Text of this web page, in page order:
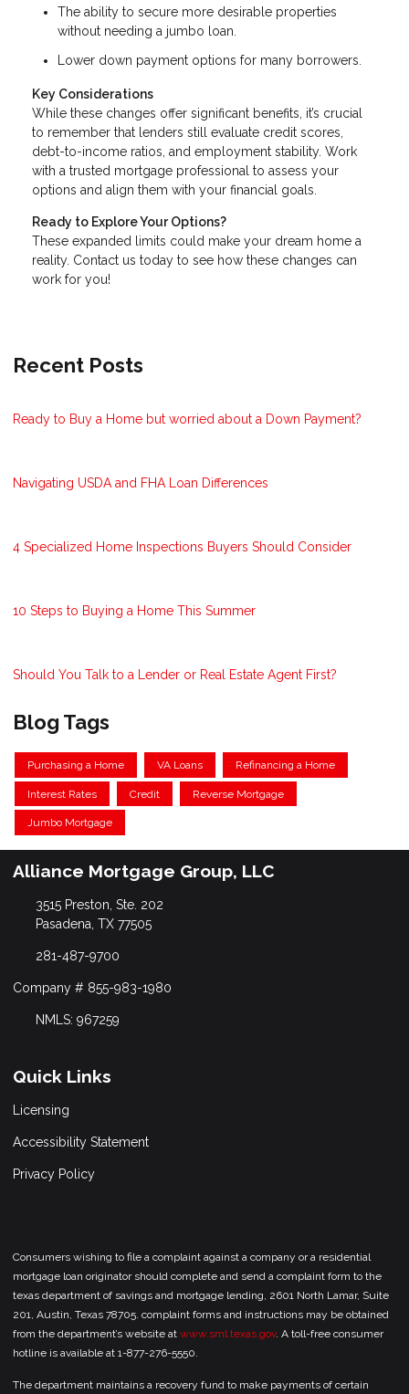
The ability to secure more desirable properties
without needing a jumbo loan.
Lower down payment options for many borrowers.
Key Considerations
While these changes offer significant benefits, it’s crucial
to remember that lenders still evaluate credit scores,
debt-to-income ratios, and employment stability. Work
with a trusted mortgage professional to assess your
options and align them with your financial goals.
Ready to Explore Your Options?
These expanded limits could make your dream home a
reality. Contact us today to see how these changes can
work for you!
Recent Posts
Ready to Buy a Home but worried about a Down Payment?
Navigating USDA and FHA Loan Differences
4 Specialized Home Inspections Buyers Should Consider
10 Steps to Buying a Home This Summer
Should You Talk to a Lender or Real Estate Agent First?
Blog Tags
Purchasing a Home VA Loans Refinancing a Home
Interest Rates Credit Reverse Mortgage
Jumbo Mortgage
Alliance Mortgage Group, LLC
3515 Preston, Ste. 202
Pasadena, TX 77505
281-487-9700
Company # 855-983-1980
NMLS: 967259
Quick Links
Licensing
Accessibility Statement
Privacy Policy
Consumers wishing to file a complaint against a company or a residential
mortgage loan originator should complete and send a complaint form to the
texas department of savings and mortgage lending, 2601 North Lamar, Suite
201, Austin, Texas 78705. complaint forms and instructions may be obtained
from the department’s website at www.sml.texas.gov. A toll-free consumer
hotline is available at 1-877-276-5550.
The department maintains a recovery fund to make payments of certain